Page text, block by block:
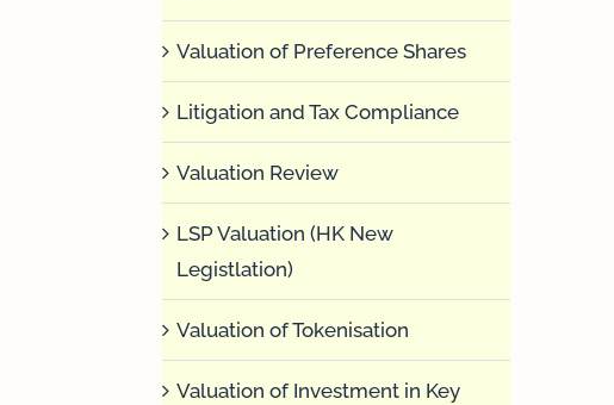
Valuation of Preference Shares
Litigation and Tax Compliance
Valuation Review
LSP Valuation (HK New
Legistlation)
Valuation of Tokenisation
Valuation of Investment in Key